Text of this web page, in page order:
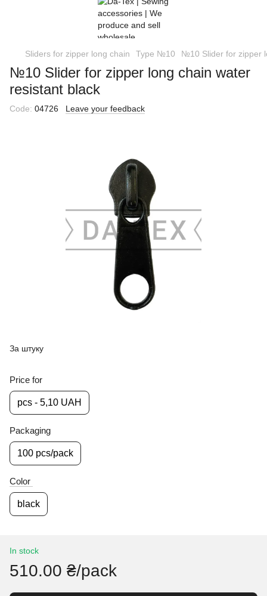
Sliders for zipper long chain Type №10 №10 Slider for zipper
№10 Slider for zipper long chain water
resistant black
Code: 04726 Leave your feedback
За штуку
Price for
pcs - 5,10 UAH
Packaging
100 pcs/pack
Color
black
In stock
510.00 ₴/pack